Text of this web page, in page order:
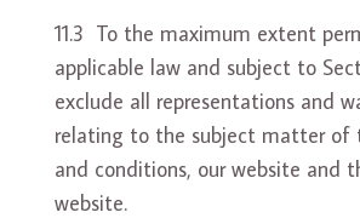
11.3 To the maximum extent
applicable law and subject to
exclude all representations and
relating to the subject matter of
and conditions, our website and
website.